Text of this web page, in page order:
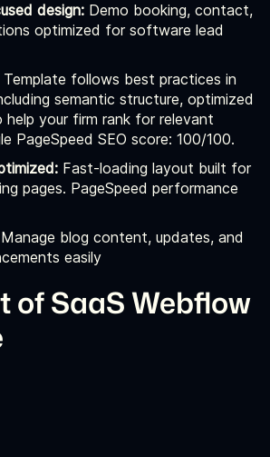
design: Demo booking, contact,
optimized for software lead
Template follows best practices in
semantic structure, optimized
your firm rank for relevant
PageSpeed SEO score: 100/100.
Fast-loading layout built for
pages. PageSpeed performance
Manage blog content, updates, and
easily
of SaaS Webflow